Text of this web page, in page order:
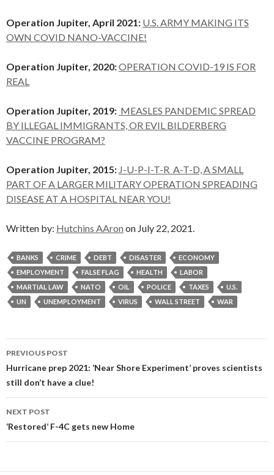
Operation Jupiter, April 2021: U.S. ARMY MAKING ITS
OWN COVID NANO-VACCINE!
Operation Jupiter, 2020:OPERATION COVID-19 IS FOR
REAL
Operation Jupiter, 2019: MEASLES PANDEMIC SPREAD
BY ILLEGAL IMMIGRANTS, OR EVIL BILDERBERG
VACCINE PROGRAM?
Operation Jupiter, 2015: J-U-P-I-T-R A-T-D, A SMALL
PART OF A LARGER MILITARY OPERATION SPREADING
DISEASE AT A HOSPITAL NEAR YOU!
Written by: Hutchins AAron on July 22, 2021.
BANKS CRIME DEBT DISASTER
ECONOMY
EMPLOYMENT
FALSE FLAG HEALTH
LABOR
MARTIAL LAW
NATO OIL POLICE TAXES
U.S.
UN
UNEMPLOYMENT VIRUS WALL STREET WAR
Post
navigation
PREVIOUS POST
Hurricane prep 2021: ‘Near Shore Experiment’ proves scientists
still don’t have a clue!
NEXT POST
‘Restored’ F-4C gets new Home